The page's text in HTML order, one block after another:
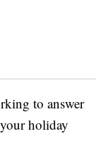
to answer
holiday